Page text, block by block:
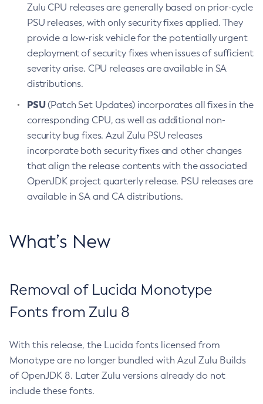
Zulu CPU releases are generally based on prior-cycle
PSU releases, with only security fixes applied. They
provide a low-risk vehicle for the potentially urgent
deployment of security fixes when issues of sufficient
severity arise. CPU releases are available in SA
distributions.
PSU(Patch Set Updates) incorporates all fixes in the
corresponding CPU, as well as additional non-
security bug fixes. Azul Zulu PSU releases
incorporate both security fixes and other changes
that align the release contents with the associated
OpenJDK project quarterly release. PSU releases are
available in SA and CA distributions.
What’s New
Removal of Lucida Monotype
Fonts from Zulu 8
With this release, the Lucida fonts licensed from
Monotype are no longer bundled with Azul Zulu Builds
of OpenJDK 8. Later Zulu versions already do not
include these fonts.